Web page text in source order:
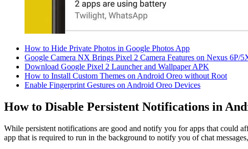
How to Hide Private Photos in Google Photos App
Google Camera NX Brings Pixel 2 Camera Features on Nexus 6P/
Download Google Pixel 2 Launcher and Wallpaper APK
How to Install Custom Themes on Android Oreo without Root
Enable Fingerprint Gestures on Android Oreo Devices
How to Disable Persistent Notifications in
While persistent notifications are good and notify you for apps that could
app that is required to run in the background to notify you of chat